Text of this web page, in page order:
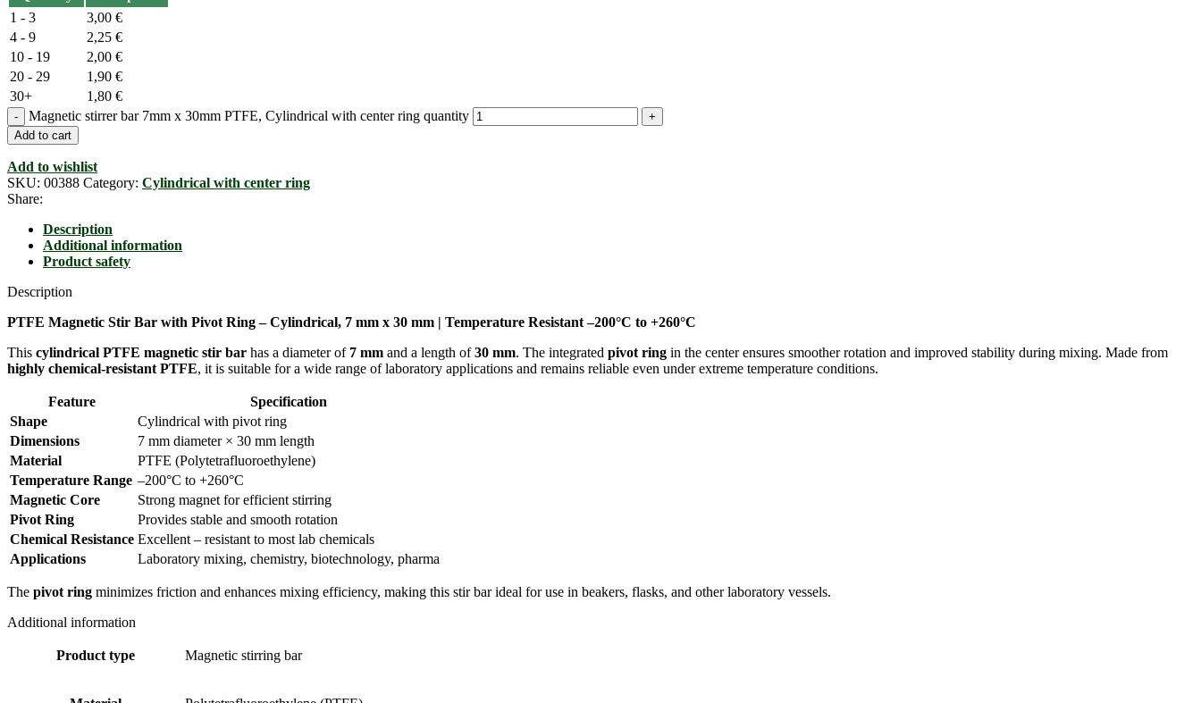
1 - 3
3,00 €
4 - 9
2,25 €
10 - 19
2,00 €
20 - 29
1,90 €
30+
1,80 €
Magnetic stirrer bar 7mm x 30mm PTFE, Cylindrical with center ring quantity
Add to cart
Add to wishlist
SKU: 00388 Category: Cylindrical with center ring
Share:
Description
Additional information
Product safety
Description
PTFE Magnetic Stir Bar with Pivot Ring – Cylindrical, 7 mm x 30 mm | Temperature Resistant –200°C to +260°C
This cylindrical PTFE magnetic stir bar has a diameter of 7 mm and a length of30 mm. The integrated pivot ring in the center ensures smoother rotation and improved stability during mixing. Made from
highly chemical-resistant PTFE, it is suitable for a wide range of laboratory applications and remains reliable even under extreme temperature conditions.
Feature
Specification
Shape
Cylindrical with pivot ring
Dimensions
7 mm diameter × 30 mm length
Material
PTFE (Polytetrafluoroethylene)
Temperature Range –200°C to +260°C
Magnetic Core
Strong magnet for efficient stirring
Pivot Ring
Provides stable and smooth rotation
Chemical Resistance Excellent – resistant to most lab chemicals
Applications
Laboratory mixing, chemistry, biotechnology, pharma
The pivot ring minimizes friction and enhances mixing efficiency, making this stir bar ideal for use in beakers, flasks, and other laboratory vessels.
Additional information
Product type Magnetic stirring bar